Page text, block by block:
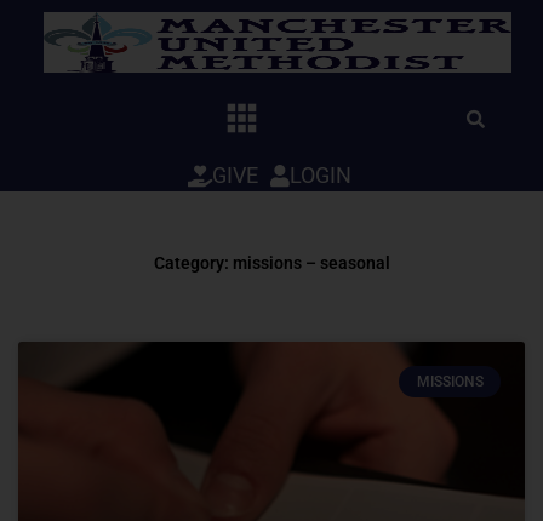
GIVE LOGIN
Category: missions – seasonal
MISSIONS